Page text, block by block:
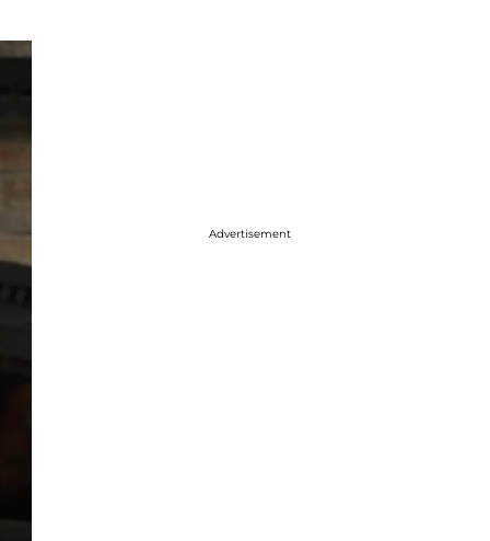
Advertisement